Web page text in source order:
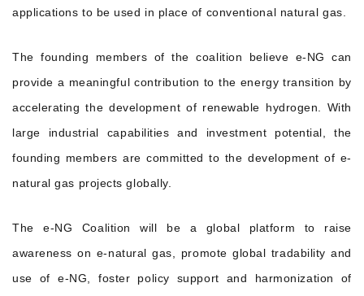
applications to be used in place of conventional natural gas.
The founding members of the coalition believe e-NG can
provide a meaningful contribution to the energy transition by
accelerating the development of renewable hydrogen. With
large industrial capabilities and investment potential, the
founding members are committed to the development of e-
natural gas projects globally.
The e-NG Coalition will be a global platform to raise
awareness on e-natural gas, promote global tradability and
use of e-NG, foster policy support and harmonization of